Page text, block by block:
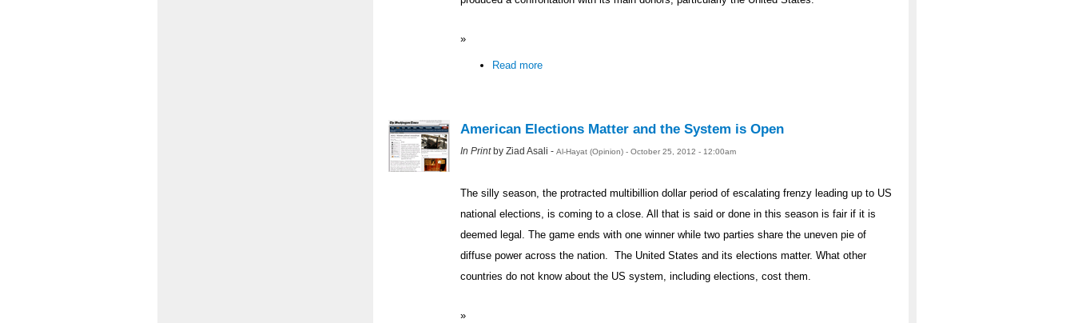
»
Read more
American Elections Matter and the System is Open
In Print by Ziad Asali - Al-Hayat (Opinion) - October 25, 2012 - 12:00am
The silly season, the protracted multibillion dollar period of escalating frenzy leading up to US
national elections, is coming to a close. All that is said or done in this season is fair if it is
deemed legal. The game ends with one winner while two parties share the uneven pie of
diffuse power across the nation. The United States and its elections matter. What other
countries do not know about the US system, including elections, cost them.
»